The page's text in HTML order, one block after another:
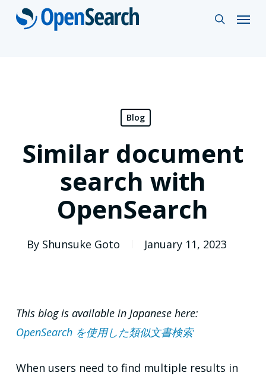
Skip
search
Menu
Blog
Similar document
search with
OpenSearch
By Shunsuke Goto January 11, 2023
This blog is available in Japanese here:
OpenSearch を使用した類似文書検索
When users need to find multiple results in